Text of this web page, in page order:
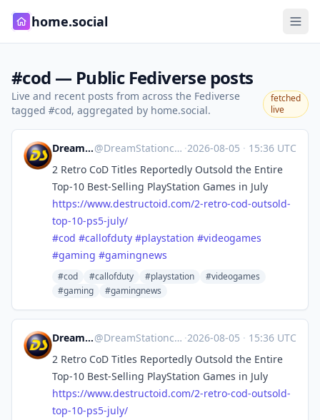
home.social
#cod — Public Fediverse posts
Live and recent posts from across the Fediverse
tagged #cod, aggregated by home.social.
fetched
live
DreamStation.cc@DreamStationcc@mastodon.social ·2026-08-05 · 15:36 UTC
2 Retro CoD Titles Reportedly Outsold the Entire
Top-10 Best-Selling PlayStation Games in July
https://www.destructoid.com/2-retro-cod-outsold-
top-10-ps5-july/
#cod #callofduty #playstation #videogames
#gaming #gamingnews
#cod #callofduty #playstation
#videogames
#gaming
#gamingnews
DreamStation.cc@DreamStationcc@mastodon.social ·2026-08-05 · 15:36 UTC
2 Retro CoD Titles Reportedly Outsold the Entire
Top-10 Best-Selling PlayStation Games in July
https://www.destructoid.com/2-retro-cod-outsold-
top-10-ps5-july/